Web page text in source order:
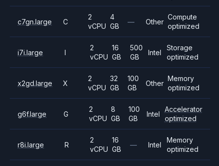
c7gn.large C
2
vCPU
4
GB
— Other
Compute
optimized
i7i.large I
2
vCPU
16
GB
500
GB
Intel
Storage
optimized
x2gd.large X
2
vCPU
32
GB
100
GB
Other
Memory
optimized
g6f.large G
2
vCPU
8
GB
100
GB
Intel
Accelerator
optimized
r8i.large R
2
vCPU
16
GB
— Intel
Memory
optimized